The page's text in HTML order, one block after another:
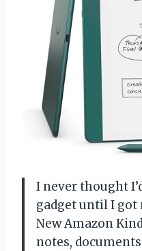
I never thought
gadget until I got
New Amazon
notes,